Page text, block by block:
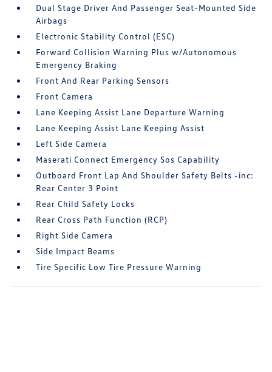
Dual Stage Driver And Passenger Seat-Mounted Side
Airbags
Electronic Stability Control (ESC)
Forward Collision Warning Plus w/Autonomous
Emergency Braking
Front And Rear Parking Sensors
Front Camera
Lane Keeping Assist Lane Departure Warning
Lane Keeping Assist Lane Keeping Assist
Left Side Camera
Maserati Connect Emergency Sos Capability
Outboard Front Lap And Shoulder Safety Belts -inc:
Rear Center 3 Point
Rear Child Safety Locks
Rear Cross Path Function (RCP)
Right Side Camera
Side Impact Beams
Tire Specific Low Tire Pressure Warning